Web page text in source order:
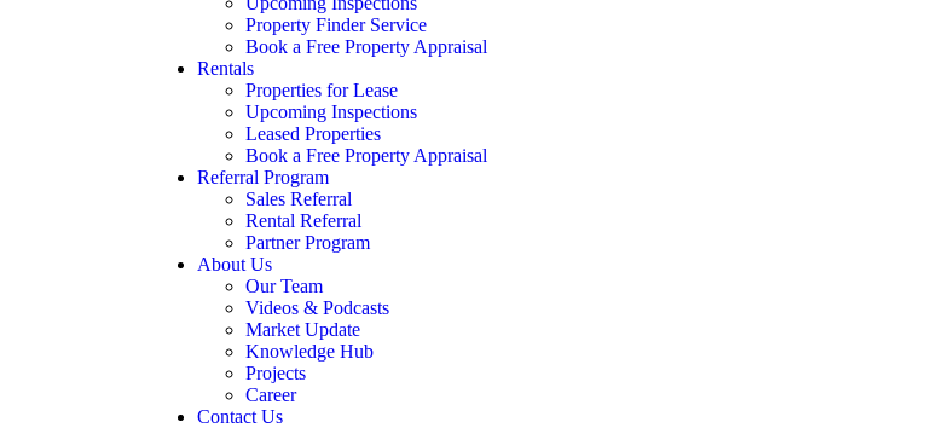
Property Finder Service
Book a Free Property Appraisal
Rentals
Properties for Lease
Upcoming Inspections
Leased Properties
Book a Free Property Appraisal
Referral Program
Sales Referral
Rental Referral
Partner Program
About Us
Our Team
Videos & Podcasts
Market Update
Knowledge Hub
Projects
Career
Contact Us